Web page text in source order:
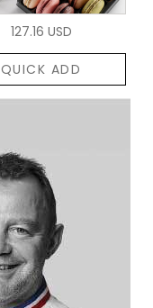
127.16 USD
QUICK ADD